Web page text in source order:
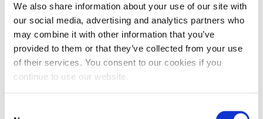
We also share information about your use of our site with
our social media, advertising and analytics partners who
may combine it with other information that you’ve
provided to them or that they’ve collected from your use
of their services. You consent to our cookies if you
continue to use our website.